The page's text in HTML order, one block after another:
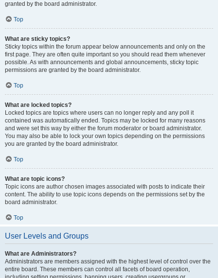
granted by the board administrator.
Top
What are sticky topics?
Sticky topics within the forum appear below announcements and only on the
first page. They are often quite important so you should read them whenever
possible. As with announcements and global announcements, sticky topic
permissions are granted by the board administrator.
Top
What are locked topics?
Locked topics are topics where users can no longer reply and any poll it
contained was automatically ended. Topics may be locked for many reasons
and were set this way by either the forum moderator or board administrator.
You may also be able to lock your own topics depending on the permissions
you are granted by the board administrator.
Top
What are topic icons?
Topic icons are author chosen images associated with posts to indicate their
content. The ability to use topic icons depends on the permissions set by the
board administrator.
Top
User Levels and Groups
What are Administrators?
Administrators are members assigned with the highest level of control over the
entire board. These members can control all facets of board operation,